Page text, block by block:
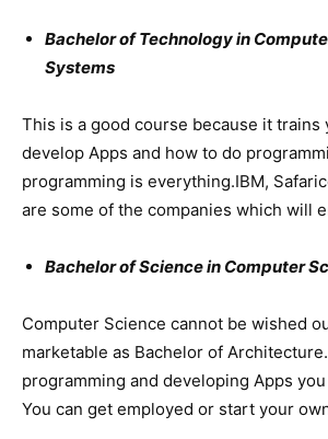
Bachelor of Technology in
Systems
This is a good course because it trains
develop Apps and how to do
programming is everything.IBM,
are some of the companies which will
Bachelor of Science in Computer
Computer Science cannot be wished
marketable as Bachelor of
programming and developing Apps
You can get employed or start your